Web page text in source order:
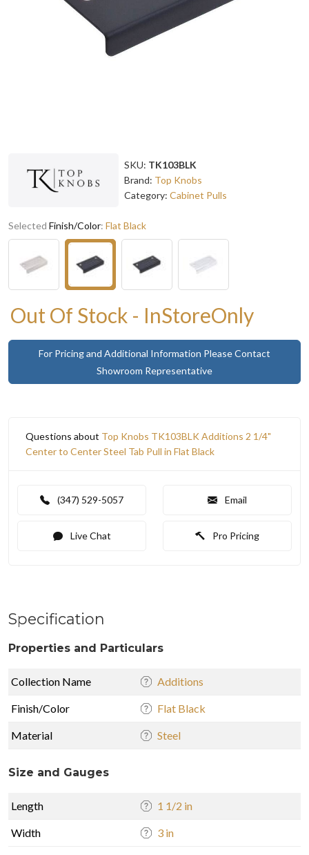
SKU: TK103BLK
Brand: Top Knobs
Category: Cabinet Pulls
Selected Finish/Color: Flat Black
Out Of Stock - InStoreOnly
For Pricing and Additional Information Please Contact
Showroom Representative
Questions about Top Knobs TK103BLK Additions 2 1/4"
Center to Center Steel Tab Pull in Flat Black
(347) 529-5057 Email
Live Chat Pro Pricing
Specification
Properties and Particulars
Collection Name Additions
Finish/Color Flat Black
Material Steel
Size and Gauges
Length 1 1/2 in
Width 3 in